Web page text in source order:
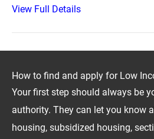
View Full Details
How to find and apply for Low
Your first step should always be
authority. They can let you know
housing, subsidized housing,